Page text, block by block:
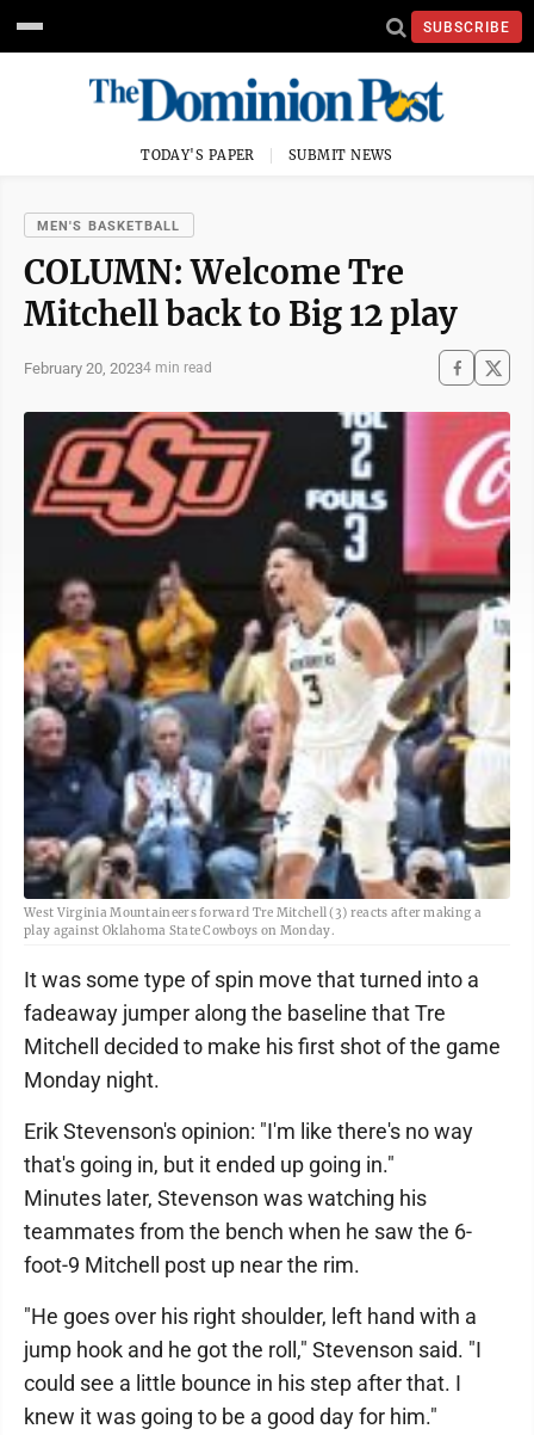
SUBSCRIBE
TODAY'S PAPER SUBMIT NEWS
MEN'S BASKETBALL
COLUMN: Welcome Tre
Mitchell back to Big 12 play
February 20, 20234 min read
West Virginia Mountaineers forward Tre Mitchell (3) reacts after making a
play against Oklahoma State Cowboys on Monday.
It was some type of spin move that turned into a
fadeaway jumper along the baseline that Tre
Mitchell decided to make his first shot of the game
Monday night.
Erik Stevenson's opinion: "I'm like there's no way
that's going in, but it ended up going in."
Minutes later, Stevenson was watching his
teammates from the bench when he saw the 6-
foot-9 Mitchell post up near the rim.
"He goes over his right shoulder, left hand with a
jump hook and he got the roll," Stevenson said. "I
could see a little bounce in his step after that. I
knew it was going to be a good day for him."